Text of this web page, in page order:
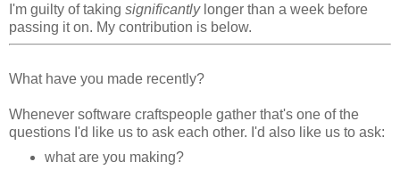
I'm guilty of taking significantlylonger than a week before
passing it on. My contribution is below.
What have you made recently?
Whenever software craftspeople gather that's one of the
questions I'd like us to ask each other. I'd also like us to ask:
what are you making?